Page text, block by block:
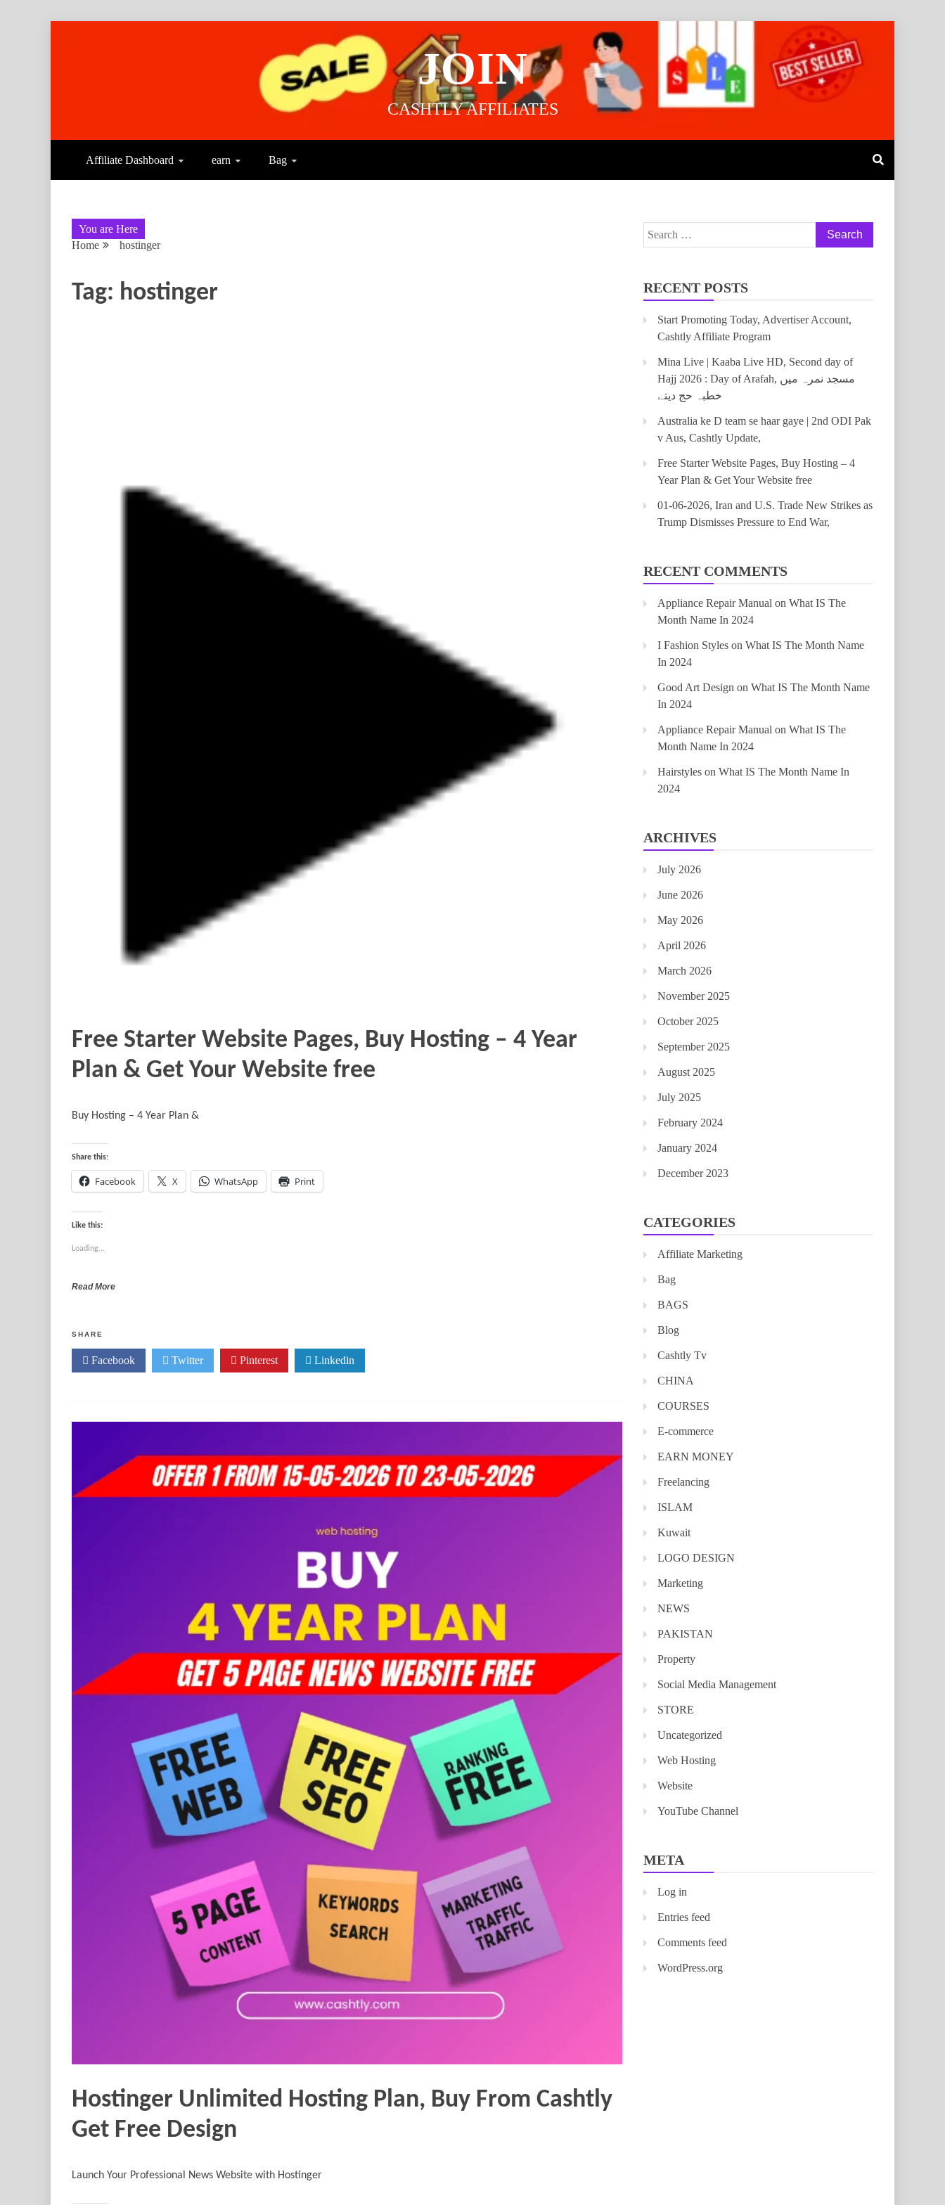
JOIN
CASHTLY AFFILIATES
Affiliate Dashboard earn Bag
You are Here
Home
hostinger
Tag: hostinger
Free Starter Website Pages, Buy Hosting – 4 Year
Plan & Get Your Website free
Buy Hosting – 4 Year Plan &
Share this:
Facebook X WhatsApp Print
Like this:
Loading...
Read More
SHARE
Facebook Twitter Pinterest Linkedin
Hostinger Unlimited Hosting Plan, Buy From Cashtly
Get Free Design
Launch Your Professional News Website with Hostinger
RECENT POSTS
Start Promoting Today, Advertiser Account,
Cashtly Affiliate Program
Mina Live | Kaaba Live HD, Second day of
Hajj 2026 : Day of Arafah, مسجد نمرہ میں
خطبہ حج دیتے
Australia ke D team se haar gaye | 2nd ODI Pak
v Aus, Cashtly Update,
Free Starter Website Pages, Buy Hosting – 4
Year Plan & Get Your Website free
01-06-2026, Iran and U.S. Trade New Strikes as
Trump Dismisses Pressure to End War,
RECENT COMMENTS
Appliance Repair Manual on What IS The
Month Name In 2024
I Fashion Styles on What IS The Month Name
In 2024
Good Art Design on What IS The Month Name
In 2024
Appliance Repair Manual on What IS The
Month Name In 2024
Hairstyles on What IS The Month Name In
2024
ARCHIVES
July 2026
June 2026
May 2026
April 2026
March 2026
November 2025
October 2025
September 2025
August 2025
July 2025
February 2024
January 2024
December 2023
CATEGORIES
Affiliate Marketing
Bag
BAGS
Blog
Cashtly Tv
CHINA
COURSES
E-commerce
EARN MONEY
Freelancing
ISLAM
Kuwait
LOGO DESIGN
Marketing
NEWS
PAKISTAN
Property
Social Media Management
STORE
Uncategorized
Web Hosting
Website
YouTube Channel
META
Log in
Entries feed
Comments feed
WordPress.org